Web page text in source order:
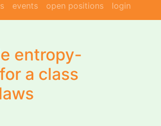
events open positions login
entropy-
a class